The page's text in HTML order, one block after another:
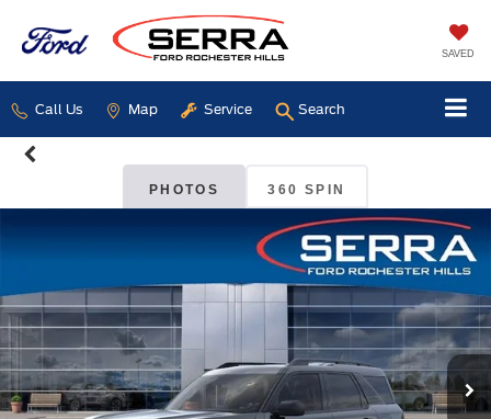
SAVED
Call Us Map Service Search
PHOTOS 360 SPIN